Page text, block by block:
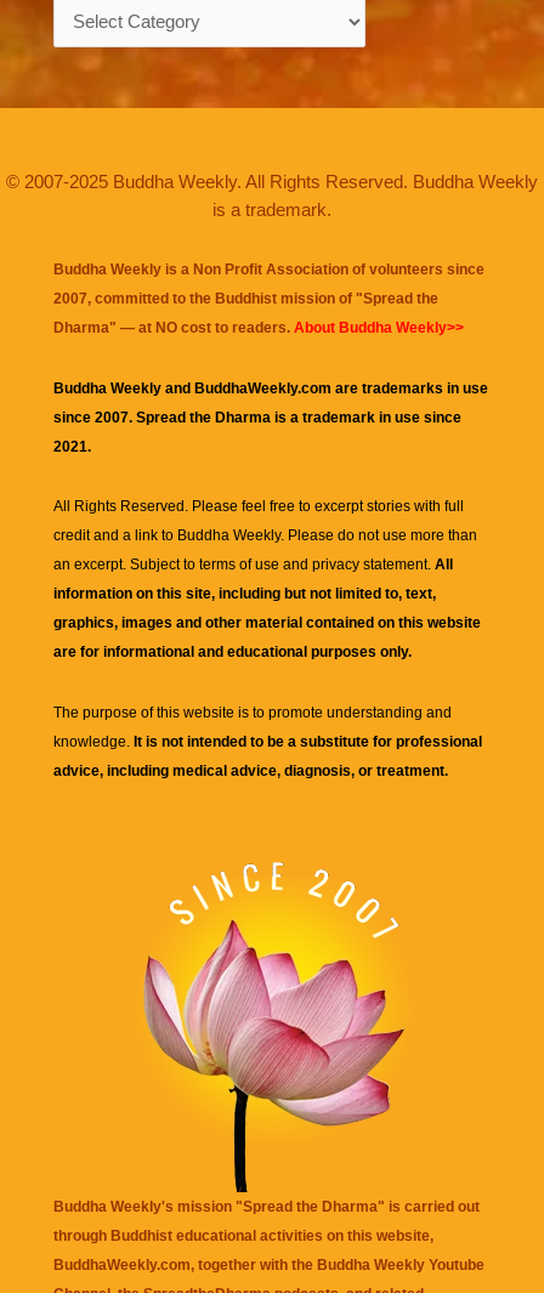
© 2007-2025 Buddha Weekly. All Rights Reserved. Buddha Weekly
is a trademark.
Buddha Weekly is a Non Profit Association of volunteers since
2007, committed to the Buddhist mission of "Spread the
Dharma" — at NO cost to readers. About Buddha Weekly>>
Buddha Weekly and BuddhaWeekly.com are trademarks in use
since 2007. Spread the Dharma is a trademark in use since
2021.
All Rights Reserved. Please feel free to excerpt stories with full
credit and a link to Buddha Weekly. Please do not use more than
an excerpt. Subject to terms of use and privacy statement. All
information on this site, including but not limited to, text,
graphics, images and other material contained on this website
are for informational and educational purposes only.
The purpose of this website is to promote understanding and
knowledge. It is not intended to be a substitute for professional
advice, including medical advice, diagnosis, or treatment.
Buddha Weekly's mission "Spread the Dharma" is carried out
through Buddhist educational activities on this website,
BuddhaWeekly.com, together with the Buddha Weekly Youtube